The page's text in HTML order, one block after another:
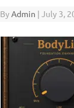
ByAdmin | July 3,